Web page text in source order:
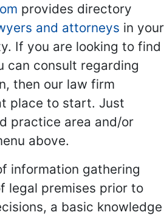
provides directory
and attorneys in your
If you are looking to find
can consult regarding
then our law firm
place to start. Just
practice area and/or
above.
information gathering
legal premises prior to
a basic knowledge